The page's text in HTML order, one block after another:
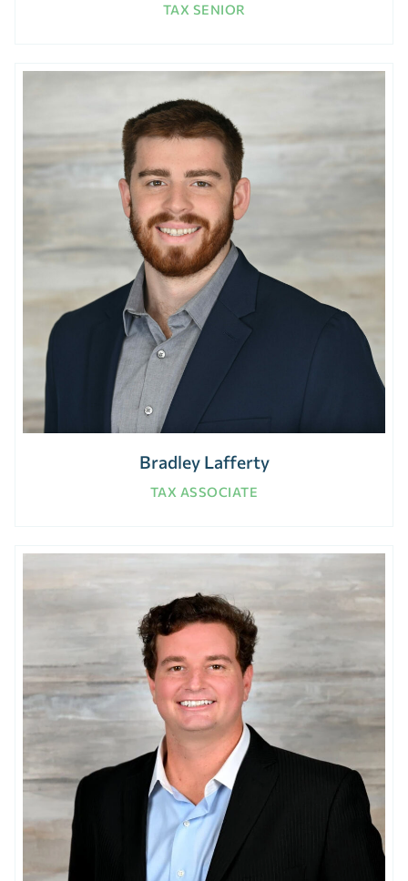
TAX SENIOR
Bradley Lafferty
TAX ASSOCIATE